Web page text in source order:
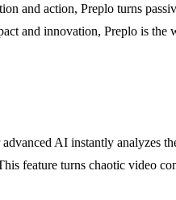
and action, Preplo turns
and innovation, Preplo is the
AI instantly analyzes
feature turns chaotic video